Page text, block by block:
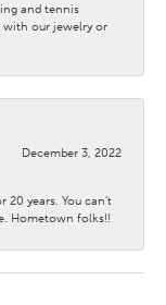
and tennis
with our jewelry or
December 3, 2022
20 years. You can’t
Hometown folks!!